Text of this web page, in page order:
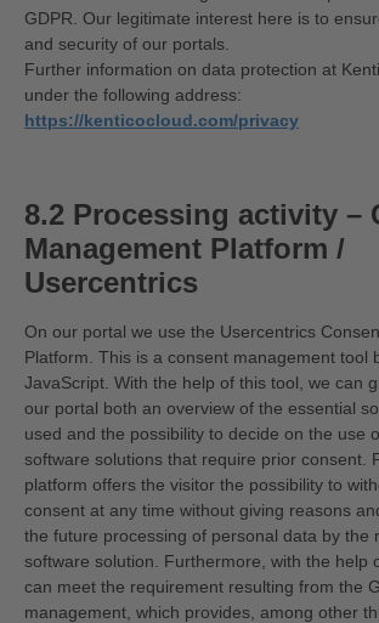
GDPR. Our legitimate interest here is to
and security of our portals.
Further information on data protection at
under the following address:
https://kenticocloud.com/privacy
8.2 Processing activity –
Management Platform /
Usercentrics
On our portal we use the Usercentrics
Platform. This is a consent management tool
JavaScript. With the help of this tool, we can
our portal both an overview of the essential
used and the possibility to decide on the use
software solutions that require prior consent.
platform offers the visitor the possibility to
consent at any time without giving reasons
the future processing of personal data by the
software solution. Furthermore, with the help
can meet the requirement resulting from the
management, which provides, among other